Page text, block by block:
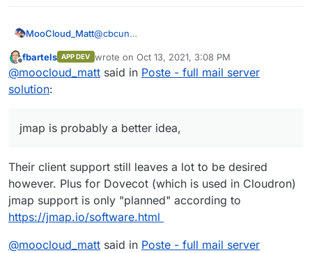
MooCloud_Matt@cbcun
is now most likely a EOL protocol, MS have
moved on to EWS/mapi and now they call
fbartels APP DEV wrote on Oct 13, 2021, 3:08 PM
last edited by
@moocloud_matt said in Poste - full mail server
solution:
jmap is probably a better idea,
Their client support still leaves a lot to be desired
however. Plus for Dovecot (which is used in Cloudron)
jmap support is only "planned" according to
https://jmap.io/software.html
@moocloud_matt said in Poste - full mail server